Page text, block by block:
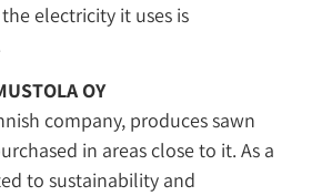
electricity it uses is
OY
company, produces sawn
in areas close to it. As a
to sustainability and